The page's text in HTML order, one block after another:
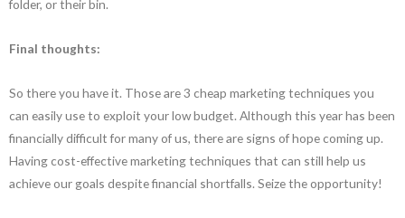
folder, or their bin.
Final thoughts:
So there you have it. Those are 3 cheap marketing techniques you
can easily use to exploit your low budget. Although this year has been
financially difficult for many of us, there are signs of hope coming up.
Having cost-effective marketing techniques that can still help us
achieve our goals despite financial shortfalls. Seize the opportunity!